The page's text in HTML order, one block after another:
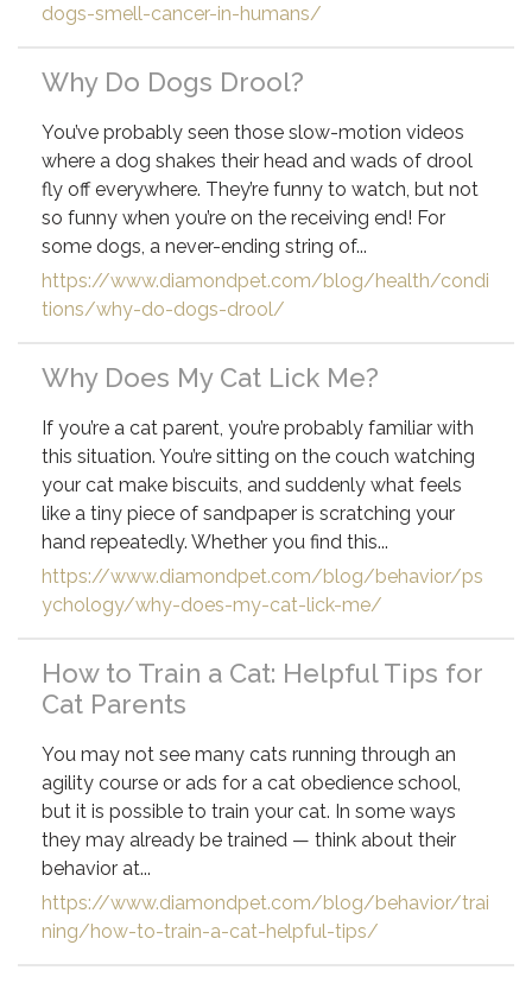
dogs-smell-cancer-in-humans/
Why Do Dogs Drool?
You’ve probably seen those slow-motion videos
where a dog shakes their head and wads of drool
fly off everywhere. They’re funny to watch, but not
so funny when you’re on the receiving end! For
some dogs, a never-ending string of...
https://www.diamondpet.com/blog/health/condi
tions/why-do-dogs-drool/
Why Does My Cat Lick Me?
If you’re a cat parent, you’re probably familiar with
this situation. You’re sitting on the couch watching
your cat make biscuits, and suddenly what feels
like a tiny piece of sandpaper is scratching your
hand repeatedly. Whether you find this...
https://www.diamondpet.com/blog/behavior/ps
ychology/why-does-my-cat-lick-me/
How to Train a Cat: Helpful Tips for
Cat Parents
You may not see many cats running through an
agility course or ads for a cat obedience school,
but it is possible to train your cat. In some ways
they may already be trained — think about their
behavior at...
https://www.diamondpet.com/blog/behavior/trai
ning/how-to-train-a-cat-helpful-tips/